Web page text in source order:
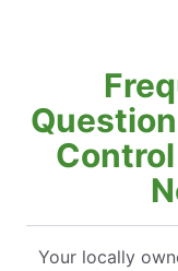
Your locally